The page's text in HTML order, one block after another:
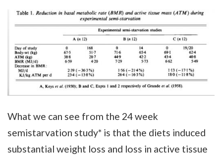
What we can see from the 24 week
semistarvation study* is that the diets induced
substantial weight loss and loss in active tissue